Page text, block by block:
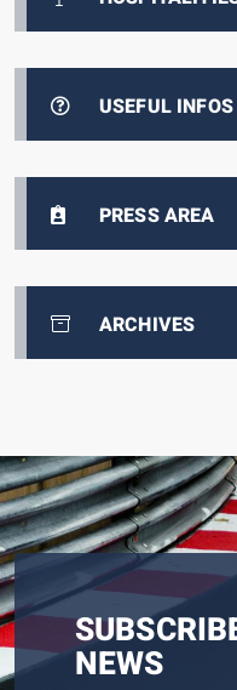
USEFUL INFOS
PRESS AREA
ARCHIVES
NEWS